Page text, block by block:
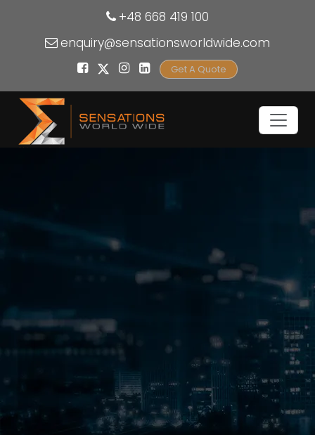
+48 668 419 100
enquiry@sensationsworldwide.com
Get A Quote